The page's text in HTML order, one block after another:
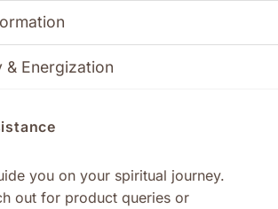
& Energization
you on your spiritual journey.
out for product queries or